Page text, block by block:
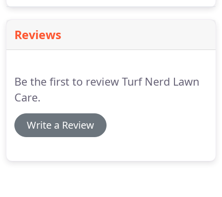
Reviews
Be the first to review Turf Nerd Lawn
Care.
Write a Review